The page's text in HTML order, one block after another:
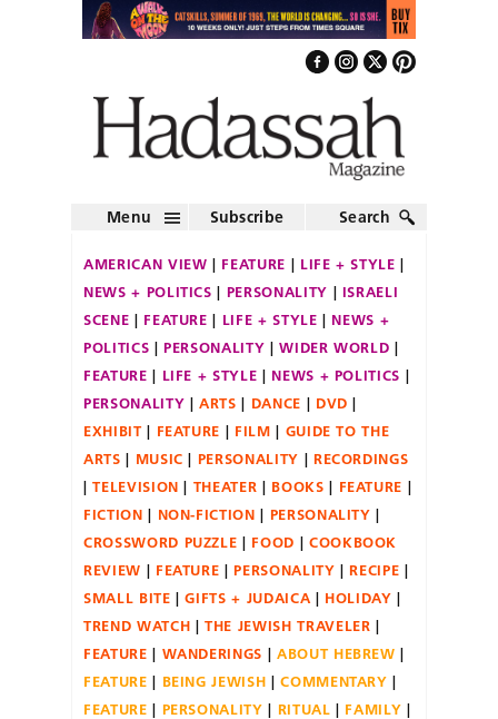
Menu Subscribe Search
AMERICAN VIEW FEATURE
LIFE + STYLE
NEWS + POLITICS
PERSONALITY
ISRAELI
SCENE
FEATURE LIFE + STYLE
NEWS +
POLITICS
PERSONALITY
WIDER WORLD
FEATURE
LIFE + STYLE
NEWS + POLITICS
PERSONALITY
ARTS DANCE
DVD
EXHIBIT
FEATURE FILM
GUIDE TO THE
ARTS
MUSIC PERSONALITY
RECORDINGS
TELEVISION
THEATER BOOKS
FEATURE
FICTION
NON-FICTION
PERSONALITY
CROSSWORD PUZZLE
FOOD
COOKBOOK
REVIEW
FEATURE PERSONALITY
RECIPE
SMALL BITE
GIFTS + JUDAICA
HOLIDAY
TREND WATCH
THE JEWISH TRAVELER
FEATURE
WANDERINGS
ABOUT HEBREW
FEATURE
BEING JEWISH
COMMENTARY
FEATURE
PERSONALITY RITUAL
FAMILY